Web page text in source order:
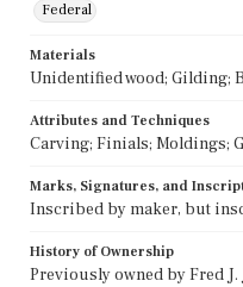
Federal
Materials
Unidentified wood; Gilding;
Attributes and Techniques
Carving; Finials; Moldings;
Marks, Signatures, and
Inscribed by maker, but
History of Ownership
Previously owned by Fred